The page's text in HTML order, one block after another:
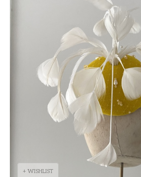
+ WISHLIST